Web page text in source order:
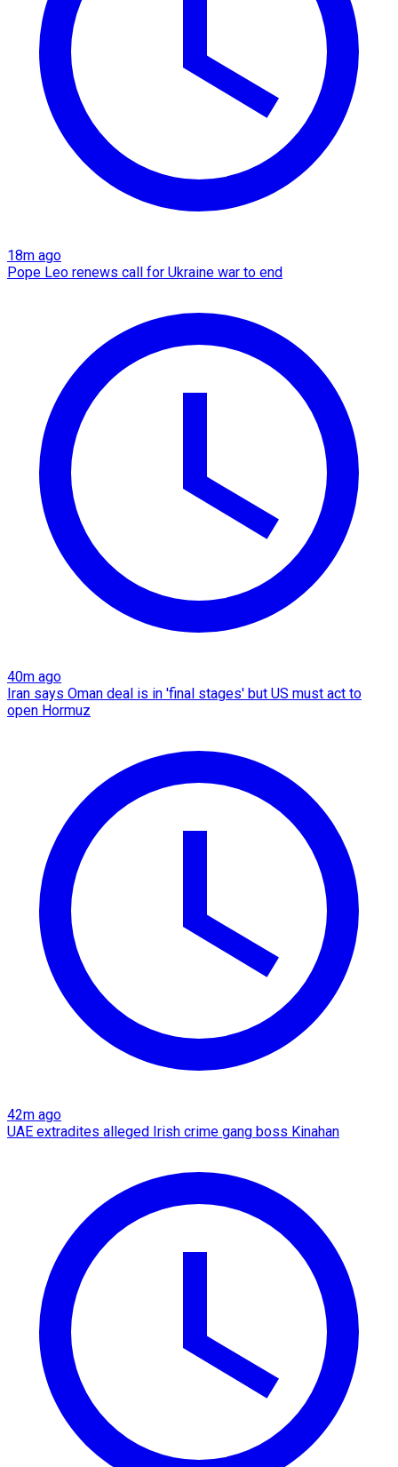
18m ago
Pope Leo renews call for Ukraine war to end
40m ago
Iran says Oman deal is in 'final stages' but US must act to
open Hormuz
42m ago
UAE extradites alleged Irish crime gang boss Kinahan